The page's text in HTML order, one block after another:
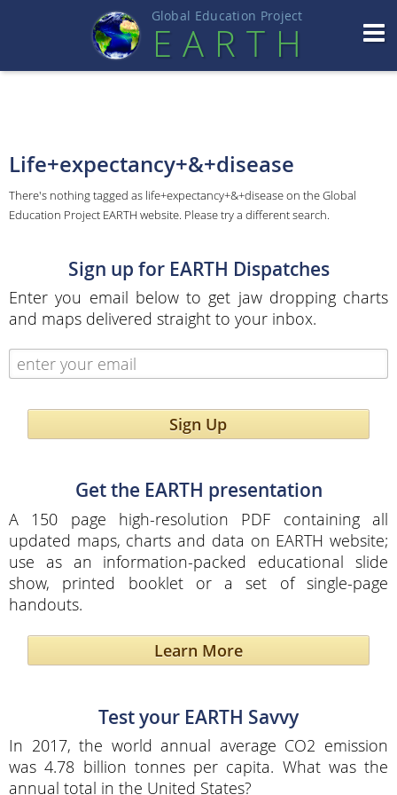
Global Education Project
EART H
Life+expectancy+&+disease
There's nothing tagged as life+expectancy+&+disease on the Global
Education Project EARTH website. Please try a different search.
Sign up for EARTH Dispatches
Enter you email below to get jaw dropping charts
and maps delivered straight to your inbox.
Sign Up
Get the EARTH presentation
A 150 page high-resolution PDF containing all
updated maps, charts and data on EARTH website;
use as an information-packed educational slide
show, printed booklet or a set of single-page
handouts.
Learn More
Test your EARTH Savvy
In 2017, the world annual average CO2 emission
was 4.78 billion tonnes per capita. What was the
annual total in the United States?